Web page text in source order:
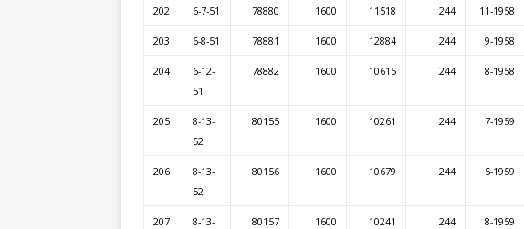
202 6-7-51 78880 1600 11518 244 11-1958
203 6-8-51 78881 1600 12884 244 9-1958
204
6-12-
51
78882 1600 10615 244 8-1958
205
8-13-
52
80155 1600 10261 244 7-1959
206
8-13-
52
80156 1600 10679 244 5-1959
207
8-13-
80157 1600 10241 244 8-1959